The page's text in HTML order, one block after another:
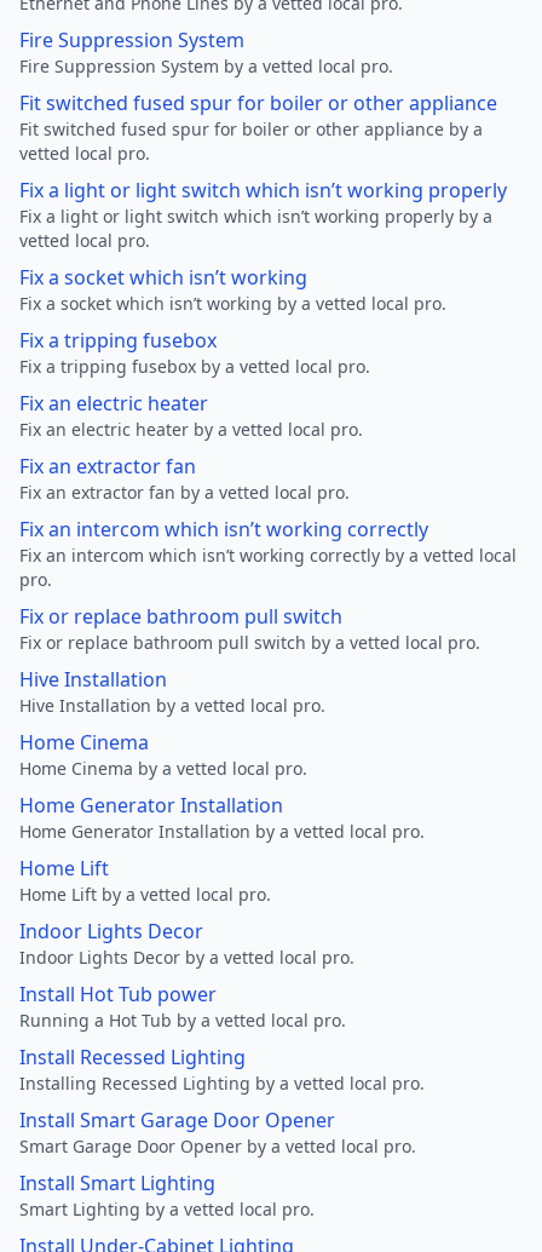
Fire Suppression System
Fire Suppression System by a vetted local pro.
Fit switched fused spur for boiler or other appliance
Fit switched fused spur for boiler or other appliance by a
vetted local pro.
Fix a light or light switch which isn’t working properly
Fix a light or light switch which isn’t working properly by a
vetted local pro.
Fix a socket which isn’t working
Fix a socket which isn’t working by a vetted local pro.
Fix a tripping fusebox
Fix a tripping fusebox by a vetted local pro.
Fix an electric heater
Fix an electric heater by a vetted local pro.
Fix an extractor fan
Fix an extractor fan by a vetted local pro.
Fix an intercom which isn’t working correctly
Fix an intercom which isn’t working correctly by a vetted local
pro.
Fix or replace bathroom pull switch
Fix or replace bathroom pull switch by a vetted local pro.
Hive Installation
Hive Installation by a vetted local pro.
Home Cinema
Home Cinema by a vetted local pro.
Home Generator Installation
Home Generator Installation by a vetted local pro.
Home Lift
Home Lift by a vetted local pro.
Indoor Lights Decor
Indoor Lights Decor by a vetted local pro.
Install Hot Tub power
Running a Hot Tub by a vetted local pro.
Install Recessed Lighting
Installing Recessed Lighting by a vetted local pro.
Install Smart Garage Door Opener
Smart Garage Door Opener by a vetted local pro.
Install Smart Lighting
Smart Lighting by a vetted local pro.
Install Under-Cabinet Lighting